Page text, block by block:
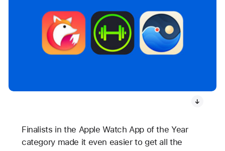
Finalists in the Apple Watch App of the Year
category made it even easier to get all the